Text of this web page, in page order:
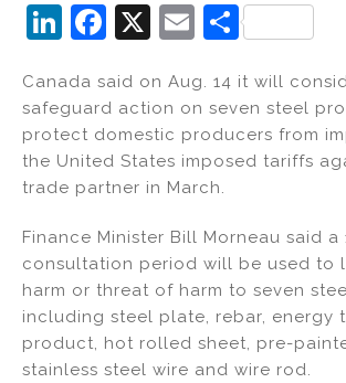
Li
k
e
dI
n
F
c
e
b
o
o
k
X
E
ai
l
S
ar
e
Canada said on Aug. 14 it will
safeguard action on seven steel
protect domestic producers from
the United States imposed tariffs
trade partner in March.
Finance Minister Bill Morneau said a
consultation period will be used to
harm or threat of harm to seven
including steel plate, rebar, energy
product, hot rolled sheet, pre-
stainless steel wire and wire rod.